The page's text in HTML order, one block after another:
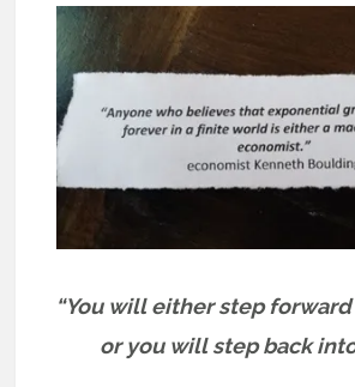
“You will either step
or you will step back